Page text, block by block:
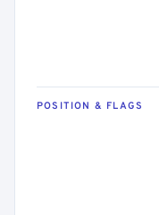
POSITION & FLAGS